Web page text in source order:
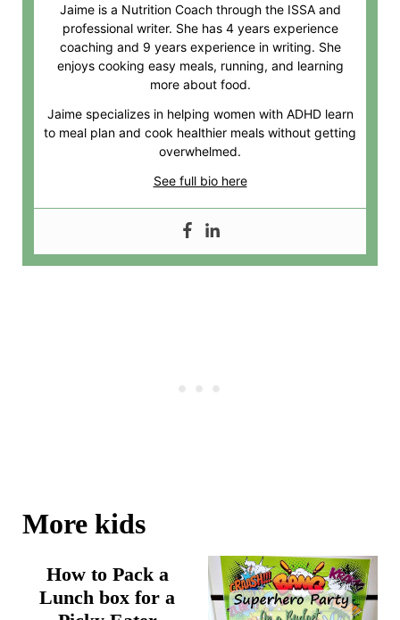
Jaime is a Nutrition Coach through the ISSA and
professional writer. She has 4 years experience
coaching and 9 years experience in writing. She
enjoys cooking easy meals, running, and learning
more about food.
Jaime specializes in helping women with ADHD learn
to meal plan and cook healthier meals without getting
overwhelmed.
See full bio here
More kids
How to Pack a
Lunch box for a